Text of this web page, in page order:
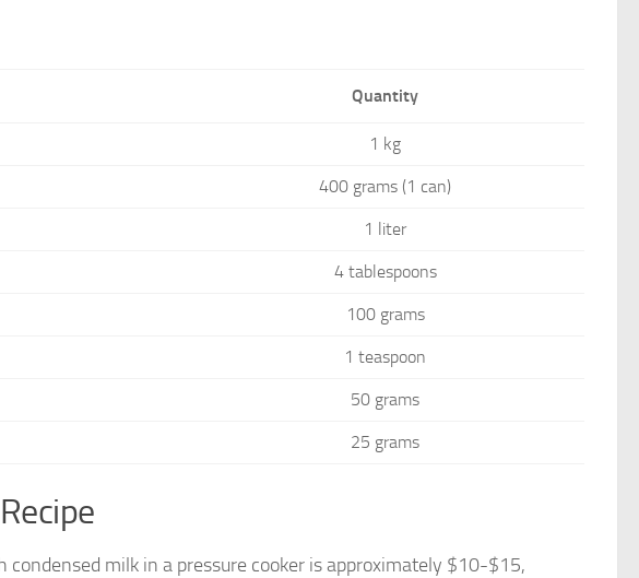
Quantity
1 kg
400 grams (1 can)
1 liter
4 tablespoons
100 grams
1 teaspoon
50 grams
25 grams
milk in a pressure cooker is approximately $10-$15,